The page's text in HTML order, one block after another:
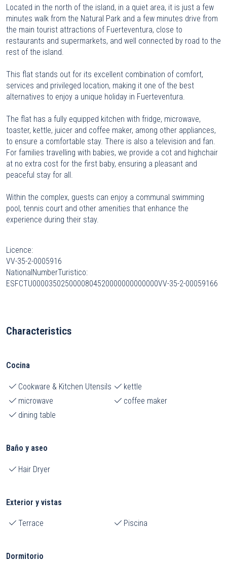
Located in the north of the island, in a quiet area, it is just a few
minutes walk from the Natural Park and a few minutes drive from
the main tourist attractions of Fuerteventura, close to
restaurants and supermarkets, and well connected by road to the
rest of the island.
This flat stands out for its excellent combination of comfort,
services and privileged location, making it one of the best
alternatives to enjoy a unique holiday in Fuerteventura.
The flat has a fully equipped kitchen with fridge, microwave,
toaster, kettle, juicer and coffee maker, among other appliances,
to ensure a comfortable stay. There is also a television and fan.
For families travelling with babies, we provide a cot and highchair
at no extra cost for the first baby, ensuring a pleasant and
peaceful stay for all.
Within the complex, guests can enjoy a communal swimming
pool, tennis court and other amenities that enhance the
experience during their stay.
Licence:
VV-35-2-0005916
NationalNumberTuristico:
ESFCTU0000350250000804520000000000000VV-35-2-00059166
Characteristics
Cocina
Cookware & Kitchen Utensils
kettle
microwave
coffee maker
dining table
Baño y aseo
Hair Dryer
Exterior y vistas
Terrace Piscina
Dormitorio